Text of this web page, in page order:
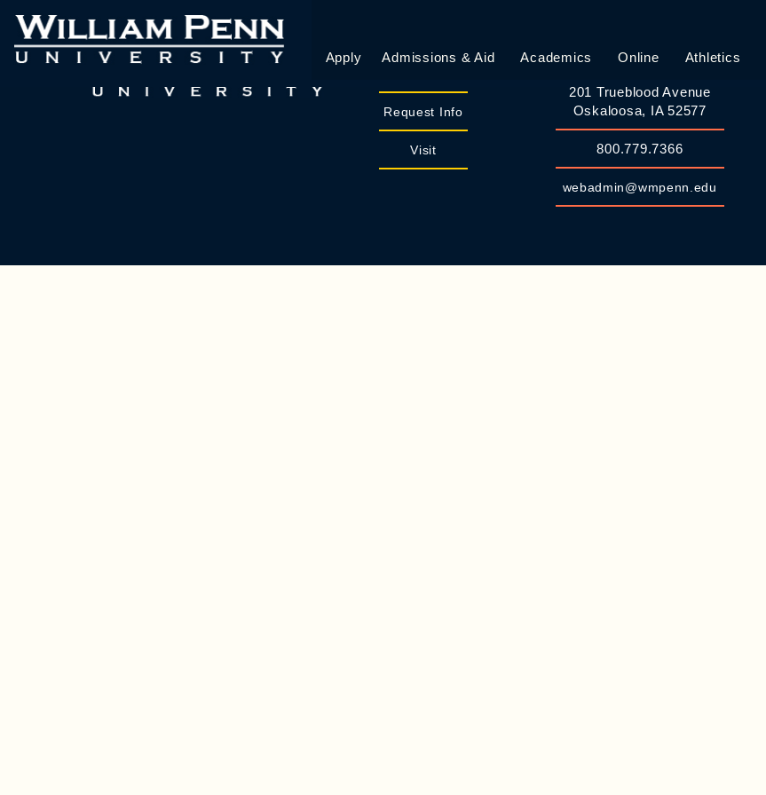
Apply Admissions & Aid Academics Online Athletics
Request Info
Visit
201 Trueblood Avenue
Oskaloosa, IA 52577
800.779.7366
webadmin@wmpenn.edu